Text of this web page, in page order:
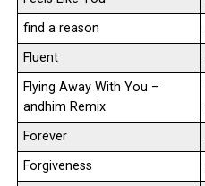
find a reason
Fluent
Flying Away With You –
andhim Remix
Forever
Forgiveness